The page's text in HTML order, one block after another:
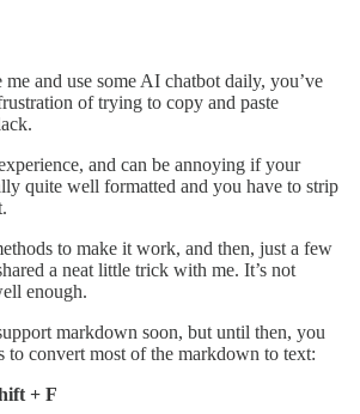
and use some AI chatbot daily, you’ve
of trying to copy and paste
and can be annoying if your
quite well formatted and you have to strip
to make it work, and then, just a few
a neat little trick with me. It’s not
enough.
markdown soon, but until then, you
to convert most of the markdown to text:
+ F